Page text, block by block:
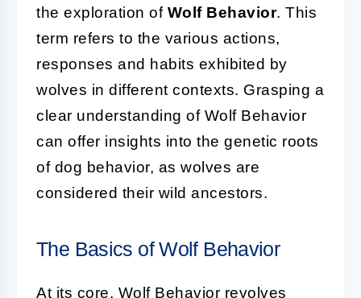
the exploration of Wolf Behavior. This
term refers to the various actions,
responses and habits exhibited by
wolves in different contexts. Grasping a
clear understanding of Wolf Behavior
can offer insights into the genetic roots
of dog behavior, as wolves are
considered their wild ancestors.
The Basics of Wolf Behavior
At its core, Wolf Behavior revolves